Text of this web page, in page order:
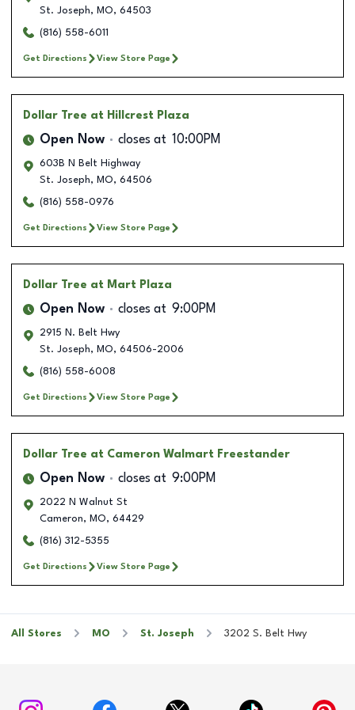
St. Joseph, MO, 64503
(816) 558-6011
Get Directions View Store Page
Dollar Tree at Hillcrest Plaza
Open Now closes at 10:00PM
603B N Belt Highway
St. Joseph, MO, 64506
(816) 558-0976
Get Directions View Store Page
Dollar Tree at Mart Plaza
Open Now closes at 9:00PM
2915 N. Belt Hwy
St. Joseph, MO, 64506-2006
(816) 558-6008
Get Directions View Store Page
Dollar Tree at Cameron Walmart Freestander
Open Now closes at 9:00PM
2022 N Walnut St
Cameron, MO, 64429
(816) 312-5355
Get Directions View Store Page
All Stores MO St. Joseph 3202 S. Belt Hwy